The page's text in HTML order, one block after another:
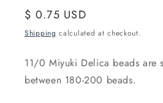
Regular
price
$ 0.75 USD
Shipping calculated at checkout.
11/0 Miyuki Delica beads are
between 180-200 beads.